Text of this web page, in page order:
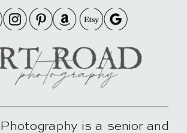
is a senior and